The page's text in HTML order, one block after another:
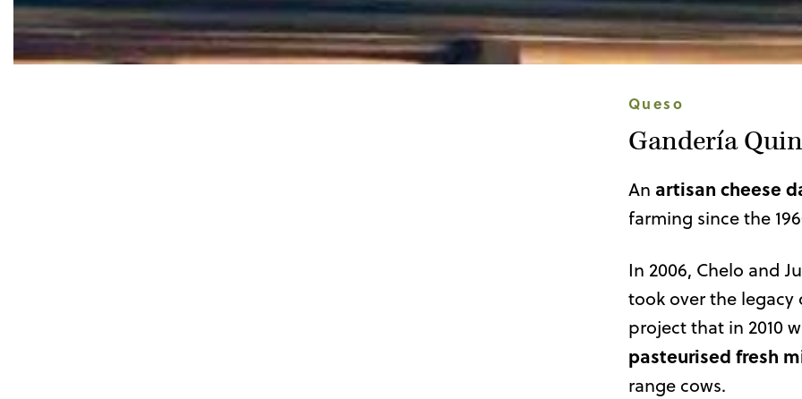
Queso
Gandería
An artisan cheese
farming since the
In 2006, Chelo and
took over the
project that in 2010
pasteurised fresh
range cows.